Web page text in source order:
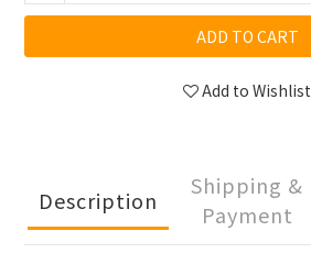
ADD TO CART
Add to Wishlist
Description
Shipping &
Payment